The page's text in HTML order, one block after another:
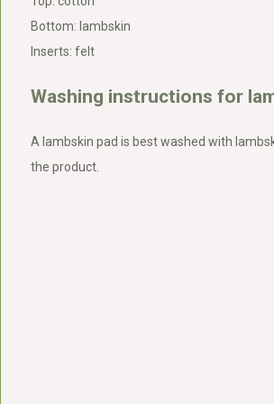
Bottom: lambskin
Inserts: felt
Washing instructions for
A lambskin pad is best washed with
the product.